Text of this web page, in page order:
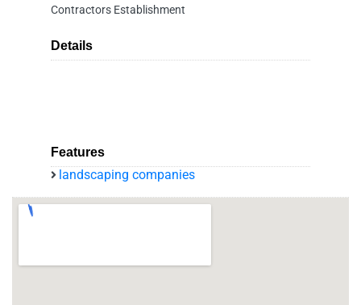
Contractors Establishment
Details
Features
landscaping companies